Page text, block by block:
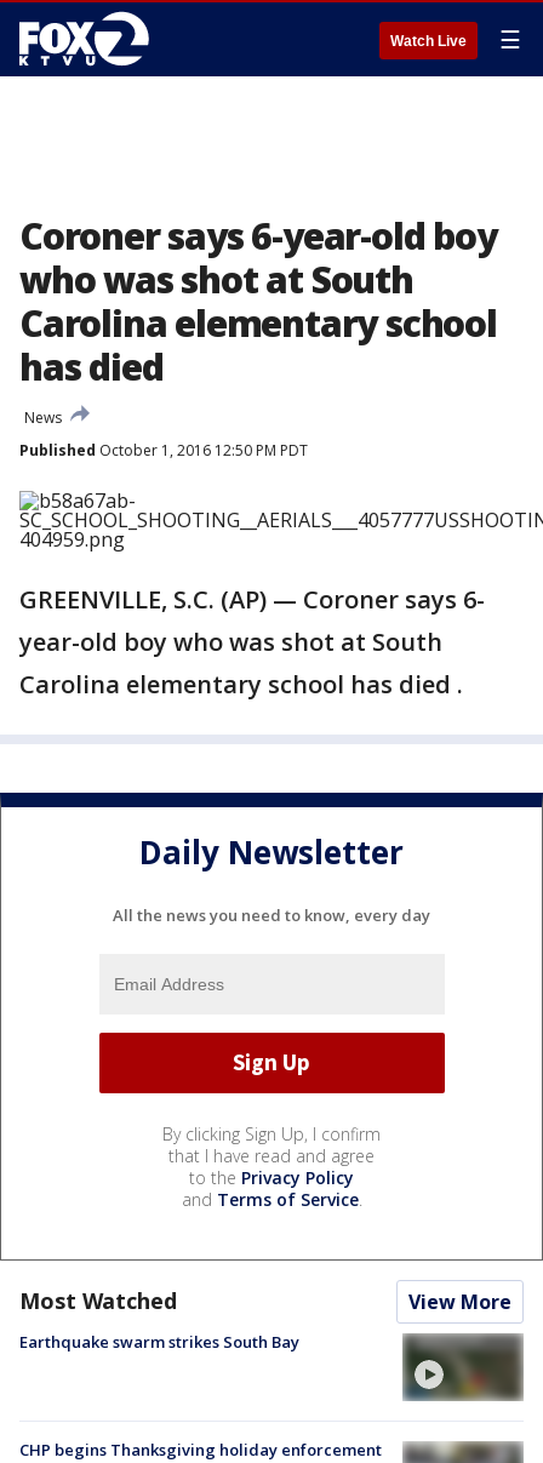
Watch Live ☰
Coroner says 6-year-old boy
who was shot at South
Carolina elementary school
has died
News
Published October 1, 2016 12:50 PM PDT
GREENVILLE, S.C. (AP) — Coroner says 6-
year-old boy who was shot at South
Carolina elementary school has died .
Daily Newsletter
All the news you need to know, every day
By clicking Sign Up, I confirm
that I have read and agree
to the Privacy Policy
and Terms of Service.
Most Watched View More
Earthquake swarm strikes South Bay
CHP begins Thanksgiving holiday enforcement